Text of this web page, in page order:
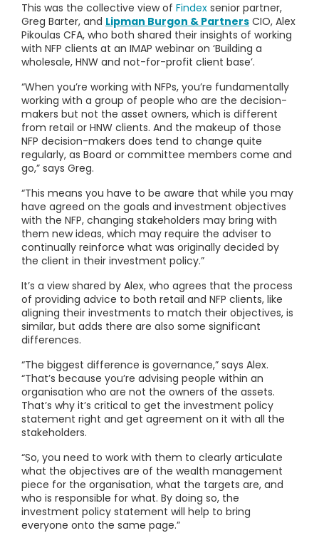
This was the collective view of Findex senior partner,
Greg Barter, and Lipman Burgon & Partners CIO, Alex
Pikoulas CFA, who both shared their insights of working
with NFP clients at an IMAP webinar on ‘Building a
wholesale, HNW and not-for-profit client base’.
“When you’re working with NFPs, you’re fundamentally
working with a group of people who are the decision-
makers but not the asset owners, which is different
from retail or HNW clients. And the makeup of those
NFP decision-makers does tend to change quite
regularly, as Board or committee members come and
go,” says Greg.
“This means you have to be aware that while you may
have agreed on the goals and investment objectives
with the NFP, changing stakeholders may bring with
them new ideas, which may require the adviser to
continually reinforce what was originally decided by
the client in their investment policy.”
It’s a view shared by Alex, who agrees that the process
of providing advice to both retail and NFP clients, like
aligning their investments to match their objectives, is
similar, but adds there are also some significant
differences.
“The biggest difference is governance,” says Alex.
“That’s because you’re advising people within an
organisation who are not the owners of the assets.
That’s why it’s critical to get the investment policy
statement right and get agreement on it with all the
stakeholders.
“So, you need to work with them to clearly articulate
what the objectives are of the wealth management
piece for the organisation, what the targets are, and
who is responsible for what. By doing so, the
investment policy statement will help to bring
everyone onto the same page.”